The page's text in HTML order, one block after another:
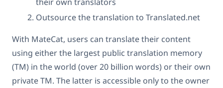
their own translators
Outsource the translation to Translated.net
With MateCat, users can translate their content
using either the largest public translation memory
(TM) in the world (over 20 billion words) or their own
private TM. The latter is accessible only to the owner